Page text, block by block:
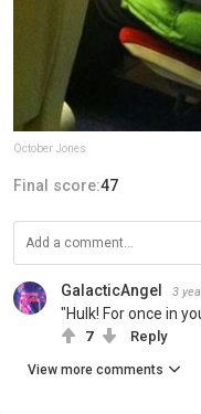
October Jones
Final score:47
GalacticAngel 3
"Hulk! For once in
7 Reply
View more comments